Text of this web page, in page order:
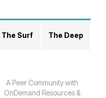
The Surf The Deep
A Peer Community with
OnDemand Resources &